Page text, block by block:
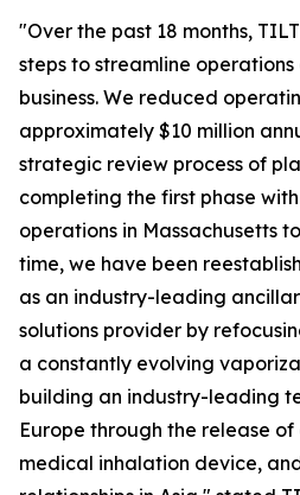
"Over the past 18 months,
steps to streamline
business. We reduced
approximately $10 million
strategic review process of
completing the first phase
operations in Massachusetts
time, we have been
as an industry-leading
solutions provider by
a constantly evolving
building an industry-leading
Europe through the release
medical inhalation device,